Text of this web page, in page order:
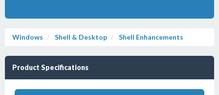
Windows Shell & Desktop Shell Enhancements
Product Specifications